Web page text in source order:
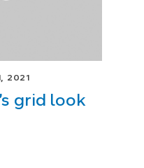
2021
grid look